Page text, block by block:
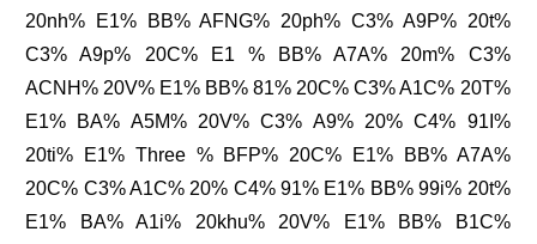
20nh% E1% BB% AFNG% 20ph% C3% A9P% 20t%
C3% A9p% 20C% E1 % BB% A7A% 20m% C3%
ACNH% 20V% E1% BB% 81% 20C% C3% A1C% 20T%
E1% BA% A5M% 20V% C3% A9% 20% C4% 91I%
20ti% E1% Three % BFP% 20C% E1% BB% A7A%
20C% C3% A1C% 20% C4% 91% E1% BB% 99i% 20t%
E1% BA% A1i% 20khu% 20V% E1% BB% B1C%